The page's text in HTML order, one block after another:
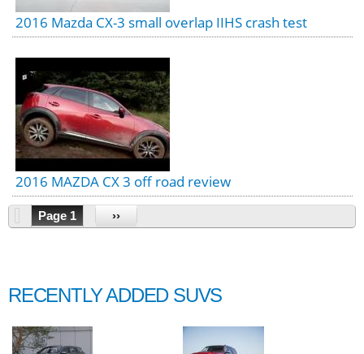
2016 Mazda CX-3 small overlap IIHS crash test
2016 MAZDA CX 3 off road review
Page 1 ››
RECENTLY ADDED SUVS